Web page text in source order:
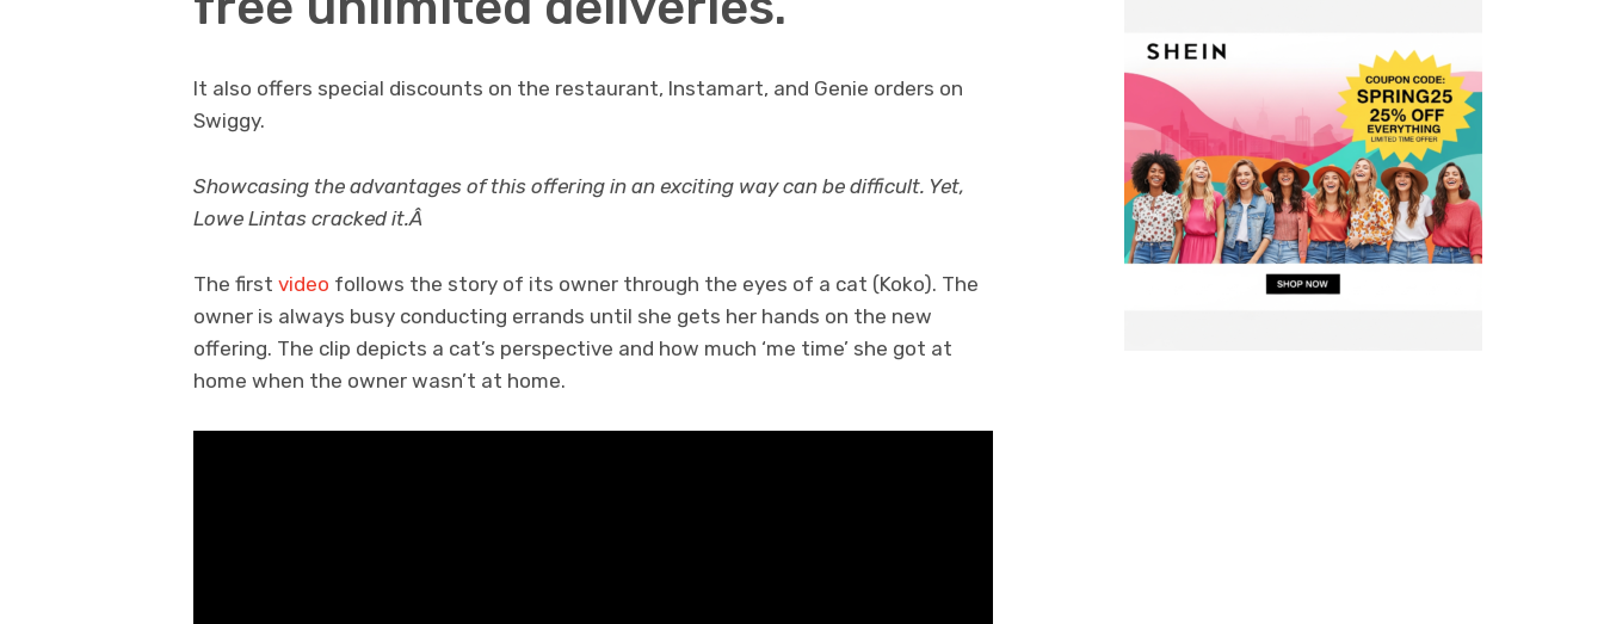
It also offers special discounts on the restaurant, Instamart, and Genie orders on
Swiggy.
Showcasing the advantages of this offering in an exciting way can be difficult. Yet,
Lowe Lintas cracked it.Â
The first video follows the story of its owner through the eyes of a cat (Koko). The
owner is always busy conducting errands until she gets her hands on the new
offering. The clip depicts a cat’s perspective and how much ‘me time’ she got at
home when the owner wasn’t at home.